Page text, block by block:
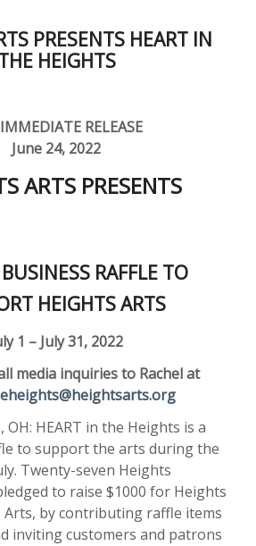
PRESENTS HEART IN
HEIGHTS
RELEASE
June 24, 2022
ARTS PRESENTS
RAFFLE TO
HEIGHTS ARTS
1 – July 31, 2022
media inquiries to Rachel at
OH: HEART in the Heights is a
to support the arts during the
Twenty-seven Heights
to raise $1000 for Heights
by contributing raffle items
inviting customers and patrons